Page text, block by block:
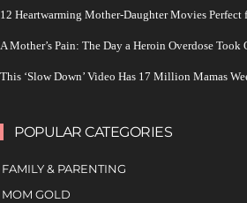
12 Heartwarming Mother-Daughter Movies
A Mother’s Pain: The Day a Heroin Overdose Took
This ‘Slow Down’ Video Has 17 Million Mamas
POPULAR CATEGORIES
FAMILY & PARENTING
MOM GOLD